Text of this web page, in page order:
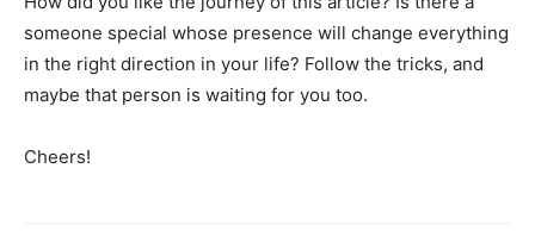
someone special whose presence will change everything
in the right direction in your life? Follow the tricks, and
maybe that person is waiting for you too.
Cheers!